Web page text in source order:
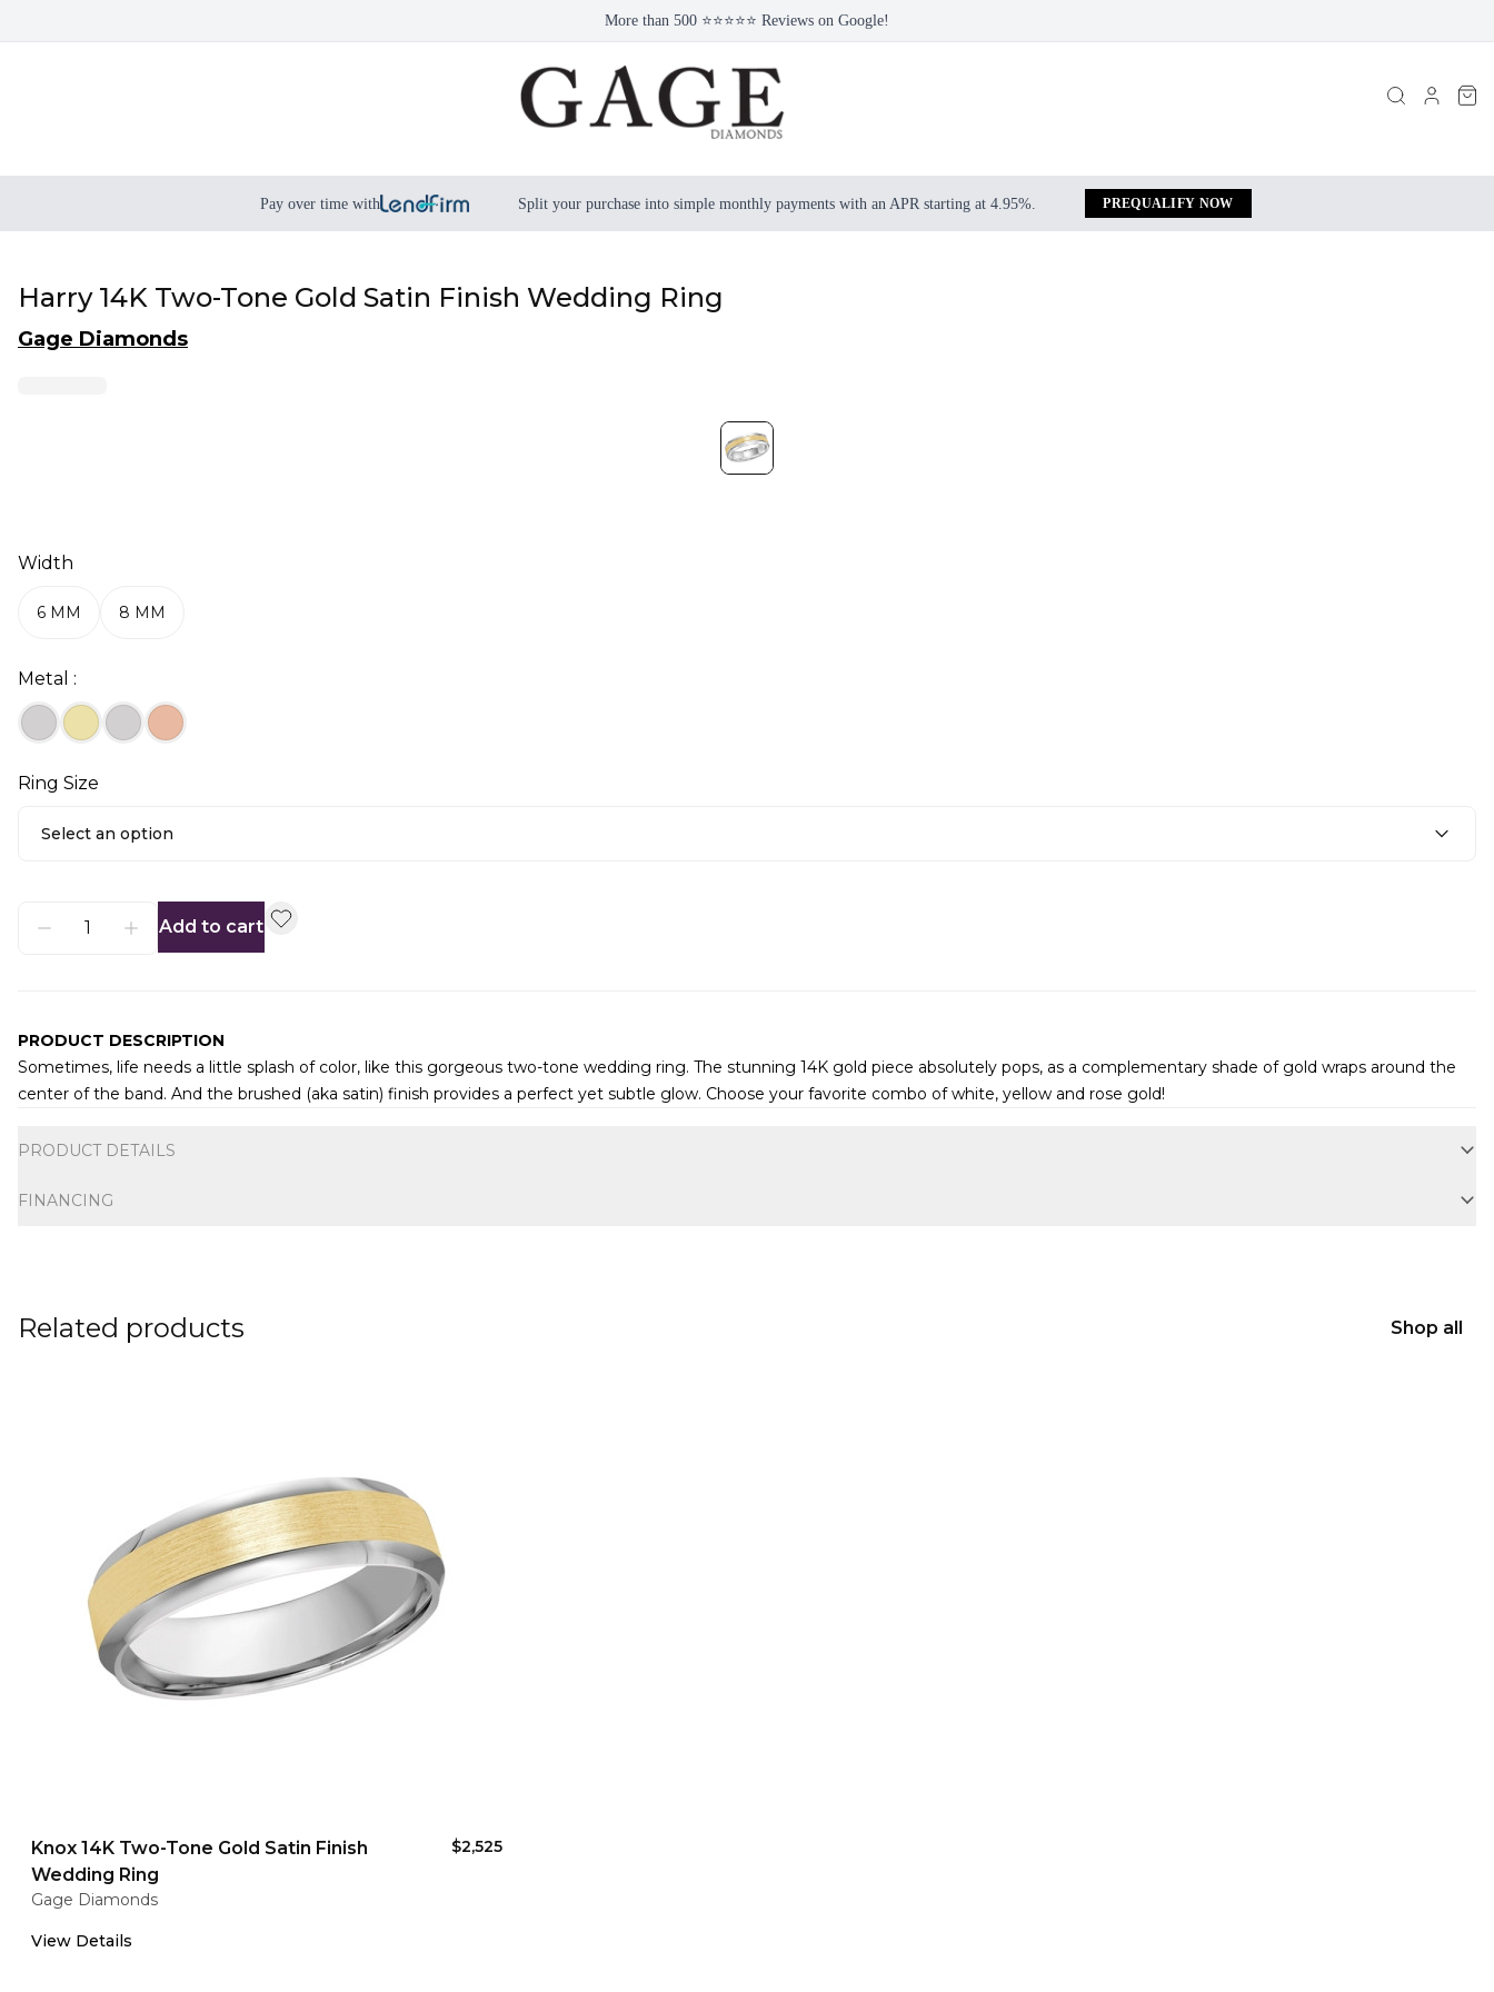
More than 500 ⭐⭐⭐⭐⭐ Reviews on Google!
Pay over time with Split your purchase into simple monthly payments with an APR starting at 4.95%. PREQUALIFY NOW
Harry 14K Two-Tone Gold Satin Finish Wedding Ring
Gage Diamonds
Width
6 MM 8 MM
Metal :
Ring Size
Select an option
Add to cart
PRODUCT DESCRIPTION
Sometimes, life needs a little splash of color, like this gorgeous two-tone wedding ring. The stunning 14K gold piece absolutely pops, as a complementary shade of gold wraps around the
center of the band. And the brushed (aka satin) finish provides a perfect yet subtle glow. Choose your favorite combo of white, yellow and rose gold!
PRODUCT DETAILS
FINANCING
Related products Shop all
Knox 14K Two-Tone Gold Satin Finish
Wedding Ring
$2,525
Gage Diamonds
View Details